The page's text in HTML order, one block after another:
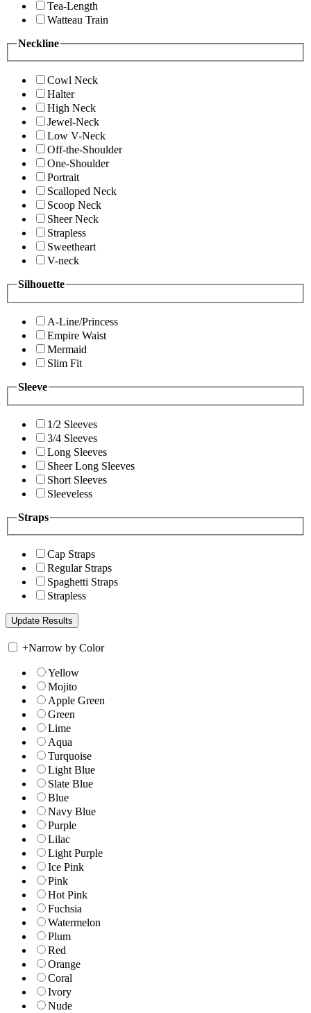
Tea-Length
Watteau Train
Neckline
Cowl Neck
Halter
High Neck
Jewel-Neck
Low V-Neck
Off-the-Shoulder
One-Shoulder
Portrait
Scalloped Neck
Scoop Neck
Sheer Neck
Strapless
Sweetheart
V-neck
Silhouette
A-Line/Princess
Empire Waist
Mermaid
Slim Fit
Sleeve
1/2 Sleeves
3/4 Sleeves
Long Sleeves
Sheer Long Sleeves
Short Sleeves
Sleeveless
Straps
Cap Straps
Regular Straps
Spaghetti Straps
Strapless
+Narrow by Color
Yellow
Mojito
Apple Green
Green
Lime
Aqua
Turquoise
Light Blue
Slate Blue
Blue
Navy Blue
Purple
Lilac
Light Purple
Ice Pink
Pink
Hot Pink
Fuchsia
Watermelon
Plum
Red
Orange
Coral
Ivory
Nude